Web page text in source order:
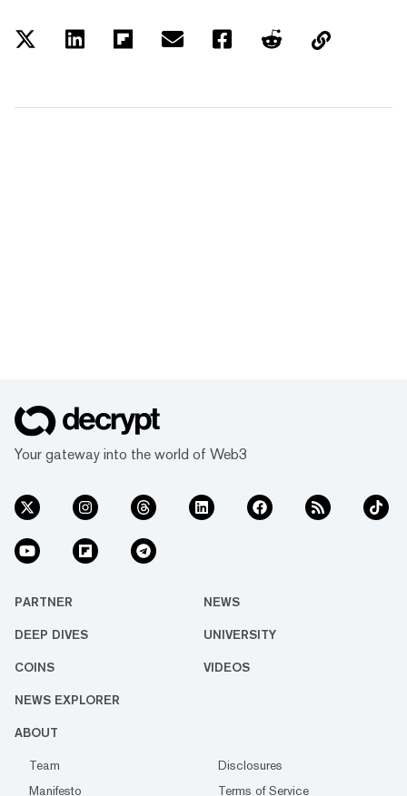
Your gateway into the world of Web3
PARTNER NEWS
DEEP DIVES UNIVERSITY
COINS VIDEOS
NEWS EXPLORER
ABOUT
Team
Disclosures
Manifesto
Terms of Service